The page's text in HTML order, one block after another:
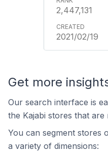
2,447,131
2021/02/19
Get more
Our search interface is
the Kajabi stores that
You can segment stores
a variety of dimensions: